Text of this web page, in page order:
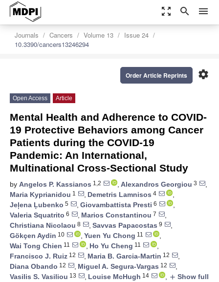
zoom_out_map search menu
Journals Cancers Volume 13
Issue 24
10.3390/cancers13246294
settings
Order Article Reprints
Open Access Article
Mental Health and Adherence to COVID-
19 Protective Behaviors among Cancer
Patients during the COVID-19
Pandemic: An International,
Multinational Cross-Sectional Study
by Angelos P. Kassianos 1,2 , Alexandros Georgiou 3
,
Maria Kyprianidou 1 , Demetris Lamnisos 4
,
Jeļena Ļubenko 5 , Giovambattista Presti 6
,
Valeria Squatrito 6 , Marios Constantinou 7
,
Christiana Nicolaou 8 , Savvas Papacostas 9
,
Gökçen Aydin 10 , Yuen Yu Chong 11
,
Wai Tong Chien 11 , Ho Yu Cheng 11
,
Francisco J. Ruiz 12 , Maria B. Garcia-Martin 12
,
Diana Obando 12 , Miguel A. Segura-Vargas 12
,
Vasilis S. Vasiliou 13 , Louise McHugh 14 , add Show full